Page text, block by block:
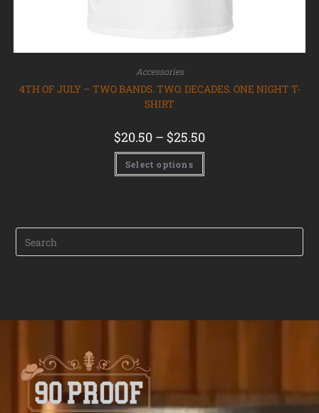
Accessories
4TH OF JULY – TWO BANDS. TWO. DECADES. ONE NIGHT T-
SHIRT
$20.50 – $25.50
Select options